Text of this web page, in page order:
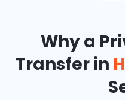
Why a
Transfer in